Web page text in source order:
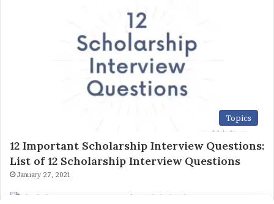
Topics
12 Important Scholarship Interview Questions:
List of 12 Scholarship Interview Questions
January 27, 2021